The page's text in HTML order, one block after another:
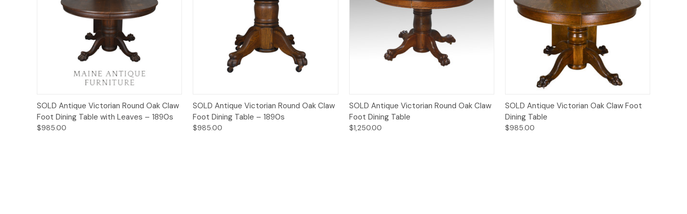
Quick View
SOLD Antique Victorian Round Oak Claw
Foot Dining Table with Leaves – 1890s
$985.00
Quick View
SOLD Antique Victorian Round Oak Claw
Foot Dining Table – 1890s
$985.00
Quick View
SOLD Antique Victorian Round Oak Claw
Foot Dining Table
$1,250.00
Quick View
SOLD Antique Victorian Oak Claw Foot
Dining Table
$985.00